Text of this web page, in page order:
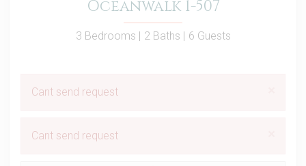
Oceanwalk 1-507
3 Bedrooms | 2 Baths | 6 Guests
Cant send request
Cant send request